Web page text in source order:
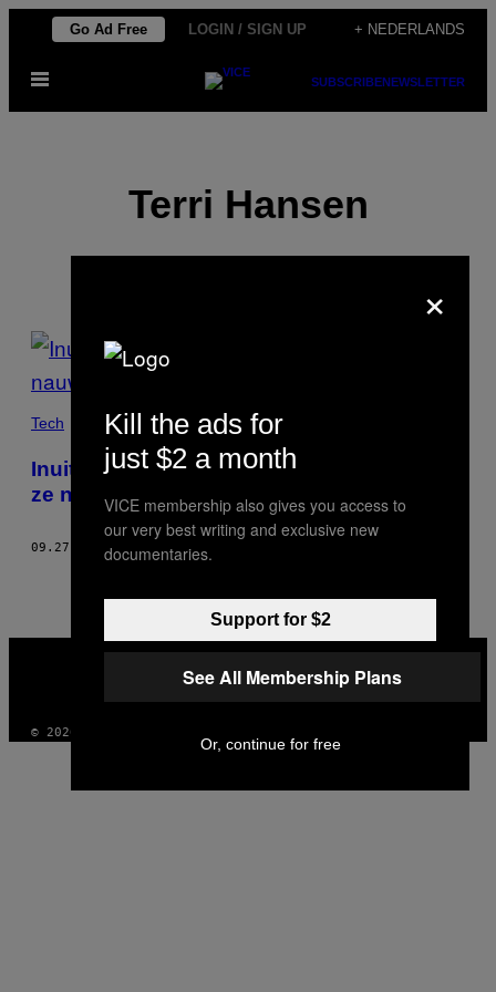
de
Go Ad Free LOGIN / SIGN UP + NEDERLANDS
Open
SUBSCRIBENEWSLETTER
Terri Hansen
POSTS
BY
THIS
AUTHOR
Tech
Inuit zakken zo vaak door het poolijs dat
ze nauwelijks meer op jacht kunnen
09.27.19 DOOR TERRI HANSEN
VICE
INSTAGRAM
TIKTOKYOUTUBE
© 2026 VICE DIGITAL PUBLISHING, LLC
×
Kill the ads for
just $2 a month
VICE membership also gives you access to
our very best writing and exclusive new
documentaries.
Support for $2
See All Membership Plans
Or, continue for free